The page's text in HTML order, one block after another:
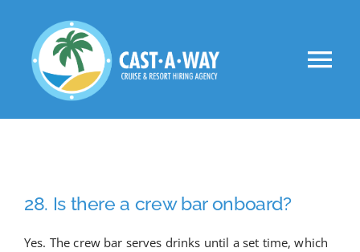
content
28. Is there a crew bar onboard?
Yes. The crew bar serves drinks until a set time, which